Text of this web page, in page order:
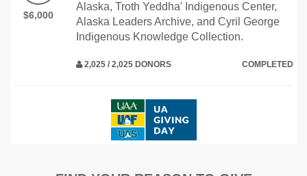
$6,000
Alaska, Troth Yeddha' Indigenous Center,
Alaska Leaders Archive, and Cyril George
Indigenous Knowledge Collection.
2,025 / 2,025 DONORS COMPLETED